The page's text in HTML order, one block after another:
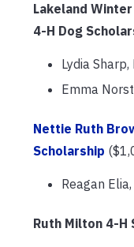
Lakeland
4-H Dog
Lydia
Emma
Nettie Ruth
Scholarship
Reagan
Ruth Milton 4-H